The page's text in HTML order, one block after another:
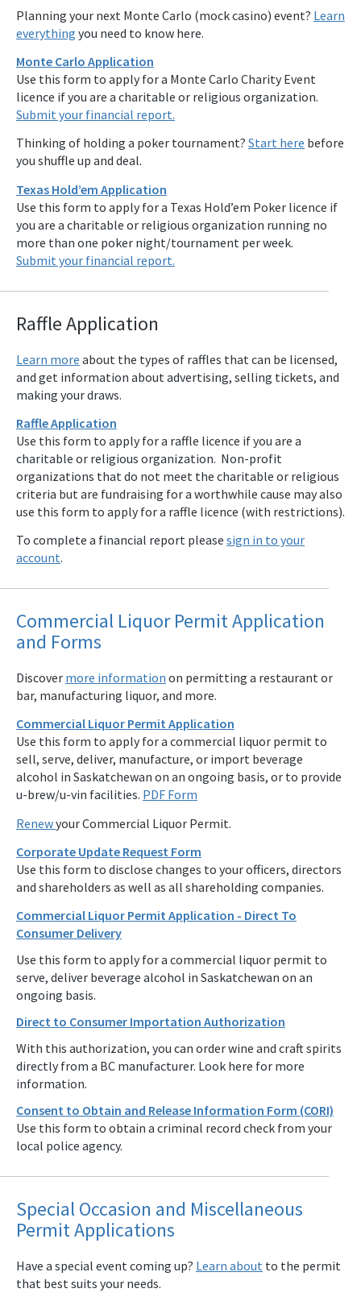
Planning your next Monte Carlo (mock casino) event? Learn
everything you need to know here.
Monte Carlo Application
Use this form to apply for a Monte Carlo Charity Event
licence if you are a charitable or religious organization.
Submit your financial report.
Thinking of holding a poker tournament? Start here before
you shuffle up and deal.
Texas Hold’em Application
Use this form to apply for a Texas Hold’em Poker licence if
you are a charitable or religious organization running no
more than one poker night/tournament per week.
Submit your financial report.
Raffle Application
Learn more about the types of raffles that can be licensed,
and get information about advertising, selling tickets, and
making your draws.
Raffle Application
Use this form to apply for a raffle licence if you are a
charitable or religious organization. Non-profit
organizations that do not meet the charitable or religious
criteria but are fundraising for a worthwhile cause may also
use this form to apply for a raffle licence (with restrictions).
To complete a financial report please sign in to your
account.
Commercial Liquor Permit Application
and Forms
Discover more information on permitting a restaurant or
bar, manufacturing liquor, and more.
Commercial Liquor Permit Application
Use this form to apply for a commercial liquor permit to
sell, serve, deliver, manufacture, or import beverage
alcohol in Saskatchewan on an ongoing basis, or to provide
u-brew/u-vin facilities. PDF Form
Renewyour Commercial Liquor Permit.
Corporate Update Request Form
Use this form to disclose changes to your officers, directors
and shareholders as well as all shareholding companies.
Commercial Liquor Permit Application - Direct To
Consumer Delivery
Use this form to apply for a commercial liquor permit to
serve, deliver beverage alcohol in Saskatchewan on an
ongoing basis.
Direct to Consumer Importation Authorization
With this authorization, you can order wine and craft spirits
directly from a BC manufacturer. Look here for more
information.
Consent to Obtain and Release Information Form (CORI)
Use this form to obtain a criminal record check from your
local police agency.
Special Occasion and Miscellaneous
Permit Applications
Have a special event coming up? Learn about to the permit
that best suits your needs.